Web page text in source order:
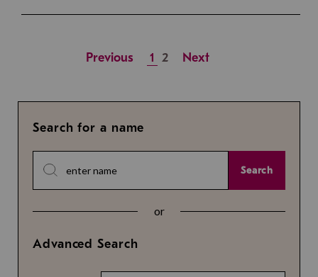
Previous 1 2 Next
Search for a name
Search
or
Advanced Search